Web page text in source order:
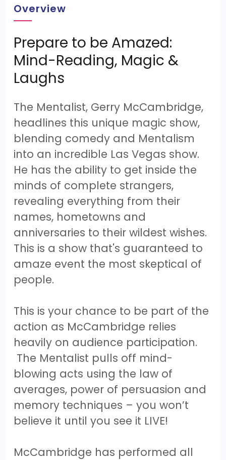
Overview
Prepare to be Amazed:
Mind-Reading, Magic &
Laughs
The Mentalist, Gerry McCambridge,
headlines this unique magic show,
blending comedy and Mentalism
into an incredible Las Vegas show.
He has the ability to get inside the
minds of complete strangers,
revealing everything from their
names, hometowns and
anniversaries to their wildest wishes.
This is a show that's guaranteed to
amaze event the most skeptical of
people.
This is your chance to be part of the
action as McCambridge relies
heavily on audience participation.
The Mentalist pulls off mind-
blowing acts using the law of
averages, power of persuasion and
memory techniques – you won’t
believe it until you see it LIVE!
McCambridge has performed all